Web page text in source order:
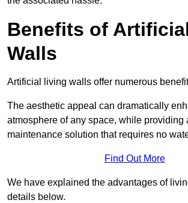
Benefits of
Walls
Artificial living walls offer numerous
The aesthetic appeal can dramatically
atmosphere of any space, while providing
maintenance solution that requires no
Find Out More
We have explained the advantages of
details below.